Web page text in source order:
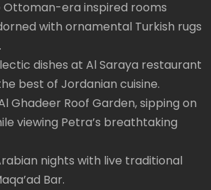
Ottoman-era inspired rooms
with ornamental Turkish rugs
dishes at Al Saraya restaurant
best of Jordanian cuisine.
Ghadeer Roof Garden, sipping on
viewing Petra’s breathtaking
nights with live traditional
Bar.